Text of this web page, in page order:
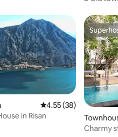
4.55 out of 5 average
4.55 (38)
in Risan
Charmy